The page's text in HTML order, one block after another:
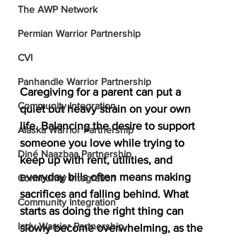
The AWP Network
Permian Warrior Partnership
CVI
Panhandle Warrior Partnership
Community Integration
Alaska Warrior Partnership
Diné Naazbaa Partnership
Community Integration
Community Integration
Indy Warrior Partnership
Caregiving for a parent can put a
quiet but heavy strain on your own
life. Balancing the desire to support
someone you love while trying to
keep up with rent, utilities, and
everyday bills often means making
sacrifices and falling behind. What
starts as doing the right thing can
slowly become overwhelming, as the